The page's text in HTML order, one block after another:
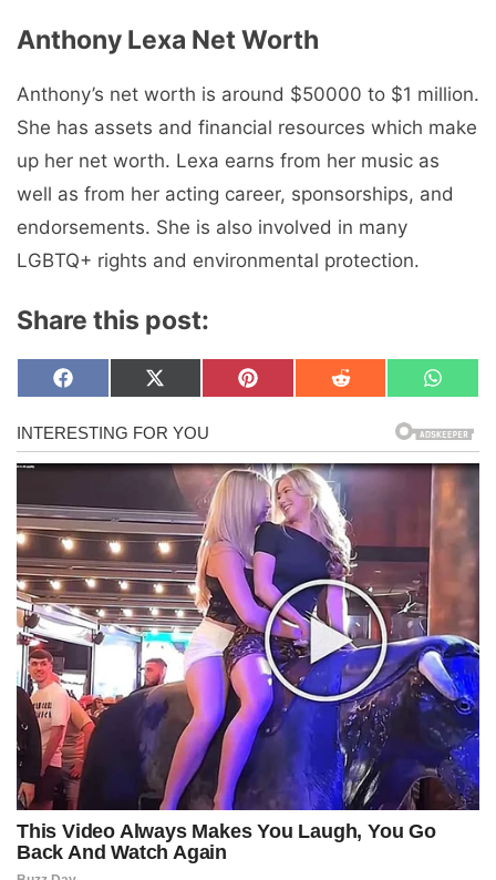
Anthony Lexa Net Worth
Anthony’s net worth is around $50000 to $1 million.
She has assets and financial resources which make
up her net worth. Lexa earns from her music as
well as from her acting career, sponsorships, and
endorsements. She is also involved in many
LGBTQ+ rights and environmental protection.
Share this post:
Share
on
F
c
e
b
k
Share
on
X
T
w
i
e
r
)
Share
on
P
e
r
e
s
t
Share
on
R
i
t
Share
on
W
a
t
s
A
p